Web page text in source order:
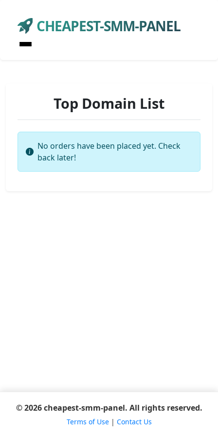
CHEAPEST-SMM-PANEL
Top Domain List
No orders have been placed yet. Check
back later!
© 2026 cheapest-smm-panel. All rights reserved.
Terms of Use| Contact Us